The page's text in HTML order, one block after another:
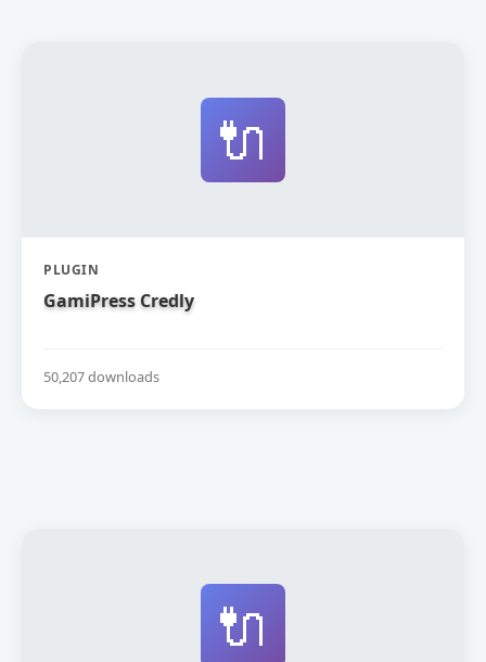
🔌
PLUGIN
GamiPress Credly
50,207 downloads
🔌